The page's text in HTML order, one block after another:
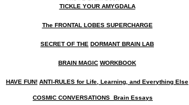
TICKLE YOUR AMYGDALA
The FRONTAL LOBES SUPERCHARGE
SECRET OF THE DORMANT BRAIN LAB
BRAIN MAGIC WORKBOOK
HAVE FUN! ANTI-RULES for Life, Learning, and Everything Else
COSMIC CONVERSATIONS Brain Essays